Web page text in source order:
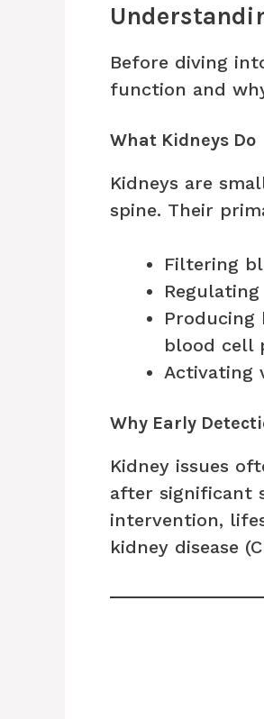
Before diving
function and
What Kidneys Do
Kidneys are
spine. Their
Filtering
blood cell
Activating
Why Early
Kidney issues
after significant
intervention,
kidney disease